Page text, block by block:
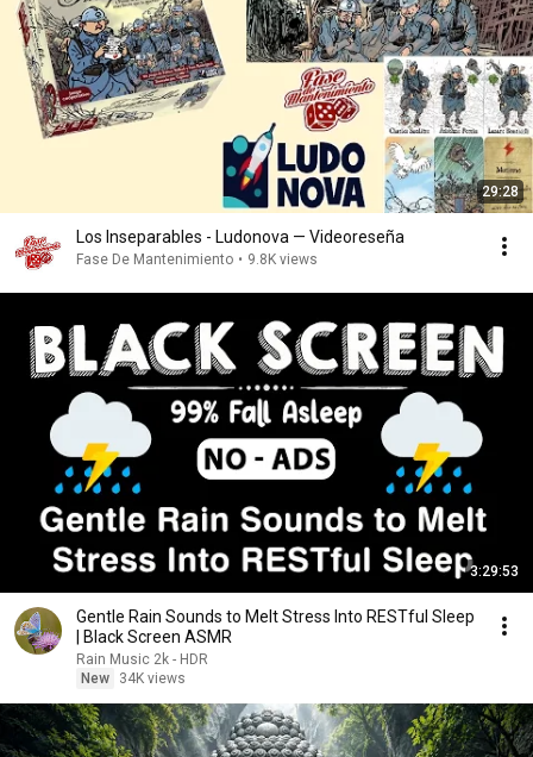
29:28
Los Inseparables - Ludonova — Videoreseña
Fase De Mantenimiento • 9.8K views
3:29:53
Gentle Rain Sounds to Melt Stress Into RESTful Sleep
| Black Screen ASMR
Rain Music 2k - HDR
New
34K views